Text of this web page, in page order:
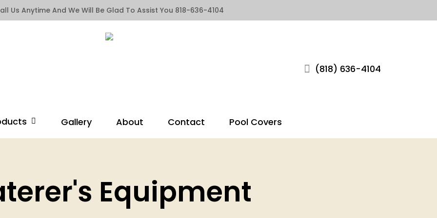
Us Anytime And We Will Be Glad To Assist You 818-636-4104
(818) 636-4104
Gallery About Contact Pool Covers
Equipment